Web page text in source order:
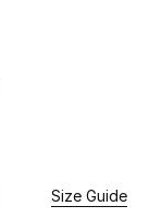
Size Guide